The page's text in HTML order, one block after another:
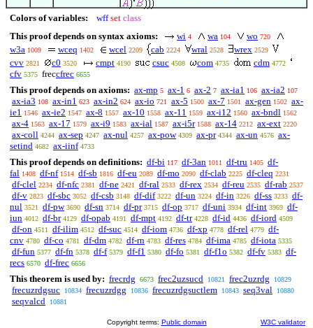
Colors of variables: wff set class
This proof depends on syntax axioms:
wi 4 wa 104 wo 720
w3a 1009 wceq 1402 wcel 2209 cab 2224 wral 2528 wrex 2529
cvv 2821 c0 3520 cmpt 4190 csuc 4508 com 4735 cdm 4772
cfv 5375 freccfrec 6655
This proof depends on axioms: ax-mp 5 ax-1 6 ax-2 7 ax-ia1 106 ax-ia2 107
ax-ia3 108 ax-in1 623 ax-in2 624 ax-io 721 ax-5 1500 ax-7 1501 ax-gen 1502 ax-
ie1 1546 ax-ie2 1547 ax-8 1557 ax-10 1558 ax-11 1559 ax-i12 1560 ax-bndl 1562
ax-4 1563 ax-17 1579 ax-i9 1583 ax-ial 1587 ax-i5r 1588 ax-14 2212 ax-ext 2220
ax-coll 4244 ax-sep 4247 ax-nul 4257 ax-pow 4309 ax-pr 4344 ax-un 4576 ax-
setind 4682 ax-iinf 4733
This proof depends on definitions: df-bi 117 df-3an 1011 df-tru 1405 df-
fal 1408 df-nf 1514 df-sb 1816 df-eu 2089 df-mo 2090 df-clab 2225 df-cleq 2231
df-clel 2234 df-nfc 2381 df-ne 2421 df-ral 2533 df-rex 2534 df-reu 2535 df-rab 2537
df-v 2823 df-sbc 3052 df-csb 3148 df-dif 3222 df-un 3224 df-in 3226 df-ss 3233 df-
nul 3521 df-pw 3690 df-sn 3714 df-pr 3715 df-op 3717 df-uni 3934 df-int 3969 df-
iun 4012 df-br 4129 df-opab 4191 df-mpt 4192 df-tr 4228 df-id 4436 df-iord 4509
df-on 4511 df-ilim 4512 df-suc 4514 df-iom 4736 df-xp 4778 df-rel 4779 df-
cnv 4780 df-co 4781 df-dm 4782 df-rn 4783 df-res 4784 df-ima 4785 df-iota 5335
df-fun 5377 df-fn 5378 df-f 5379 df-f1 5380 df-fo 5381 df-f1o 5382 df-fv 5383 df-
recs 6570 df-frec 6656
This theorem is used by: frecrdg 6673 frec2uzsucd 10821 frec2uzrdg 10829
frecuzrdgsuc 10834 frecuzrdgg 10836 frecuzrdgsuctlem 10843 seq3val 10880
seqvalcd 10881
Copyright terms: Public domain W3C validator